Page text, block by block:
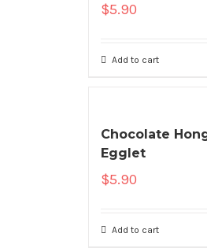
$5.90
Add to cart
Chocolate
Egglet
$5.90
Add to cart